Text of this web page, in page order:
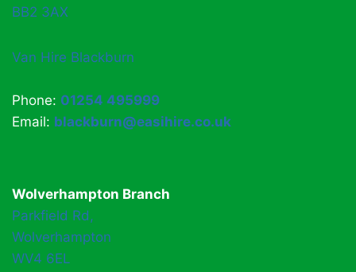
BB2 3AX
Van Hire Blackburn
Phone: 01254 495999
Email: blackburn@easihire.co.uk
Wolverhampton Branch
Parkfield Rd,
Wolverhampton
WV4 6EL